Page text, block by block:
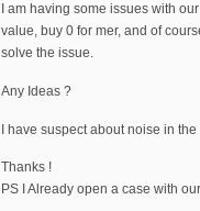
I am having some issues with
value, buy 0 for mer, and of
solve the issue.
Any Ideas ?
I have suspect about noise in
Thanks !
PS I Already open a case with